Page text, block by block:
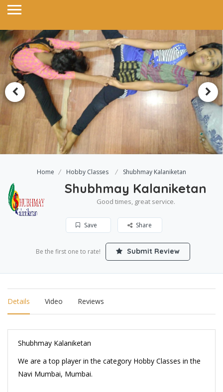
Home Hobby Classes Shubhmay Kalaniketan
Shubhmay Kalaniketan
Good times, great service.
Save Share
Be the first one to rate! Submit Review
Details Video Reviews
Shubhmay Kalaniketan
We are a top player in the category Hobby Classes in the
Navi Mumbai, Mumbai.